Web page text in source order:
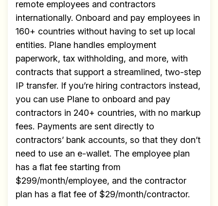
remote employees and contractors
internationally. Onboard and pay employees in
160+ countries without having to set up local
entities. Plane handles employment
paperwork, tax withholding, and more, with
contracts that support a streamlined, two-step
IP transfer. If you’re hiring contractors instead,
you can use Plane to onboard and pay
contractors in 240+ countries, with no markup
fees. Payments are sent directly to
contractors’ bank accounts, so that they don’t
need to use an e-wallet. The employee plan
has a flat fee starting from
$299/month/employee, and the contractor
plan has a flat fee of $29/month/contractor.